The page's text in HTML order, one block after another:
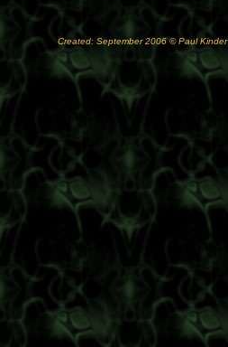
Created: September 2006 © Paul Kinder